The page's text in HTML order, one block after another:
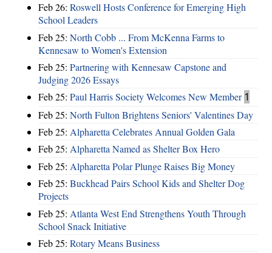
Feb 26: Roswell Hosts Conference for Emerging High
School Leaders
Feb 25: North Cobb ... From McKenna Farms to
Kennesaw to Women's Extension
Feb 25: Partnering with Kennesaw Capstone and
Judging 2026 Essays
Feb 25: Paul Harris Society Welcomes New Member 1
Feb 25: North Fulton Brightens Seniors' Valentines Day
Feb 25: Alpharetta Celebrates Annual Golden Gala
Feb 25: Alpharetta Named as Shelter Box Hero
Feb 25: Alpharetta Polar Plunge Raises Big Money
Feb 25: Buckhead Pairs School Kids and Shelter Dog
Projects
Feb 25: Atlanta West End Strengthens Youth Through
School Snack Initiative
Feb 25: Rotary Means Business